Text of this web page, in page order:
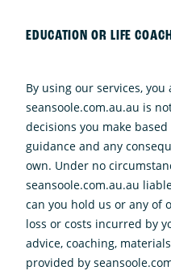
EDUCATION OR LIFE
By using our services, you
seansoole.com.au.au is
decisions you make
guidance and any
own. Under no
seansoole.com.au.au
can you hold us or any of
loss or costs incurred by
advice, coaching,
provided by